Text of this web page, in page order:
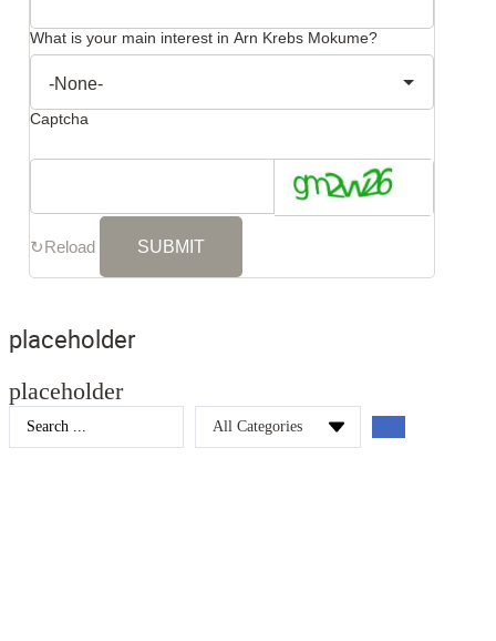
What is your main interest in Arn Krebs Mokume?
Captcha
↻Reload
placeholder
placeholder
Search